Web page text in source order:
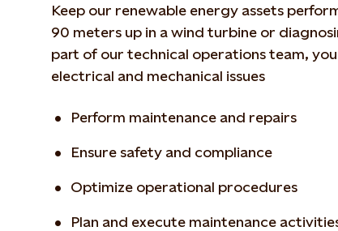
Keep our renewable energy assets
90 meters up in a wind turbine or
part of our technical operationsteam,
electrical and mechanical issues
Perform maintenance and repairs
Ensure safety and compliance
Optimize operational procedures
Plan and execute maintenance